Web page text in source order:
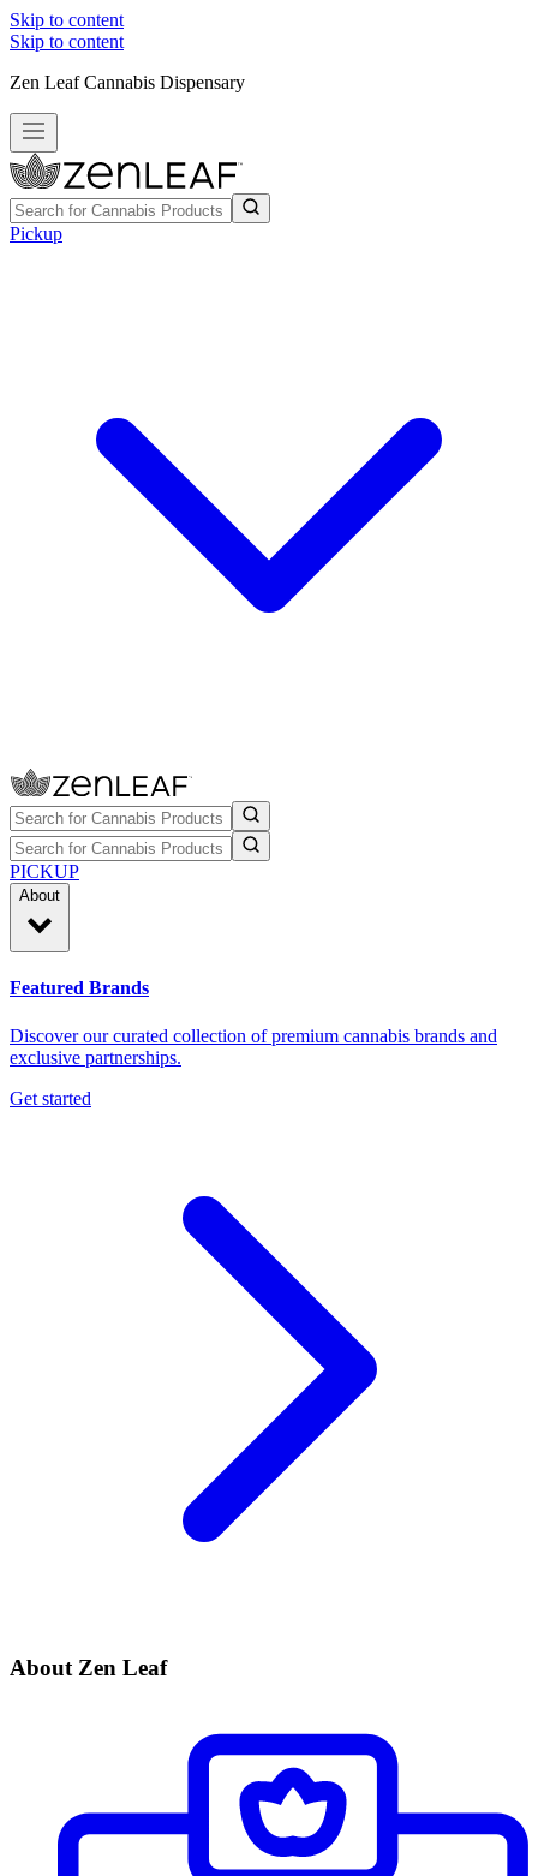
Skip to content
Skip to content
Zen Leaf Cannabis Dispensary
Pickup
PICKUP
About
Featured Brands
Discover our curated collection of premium cannabis brands and
exclusive partnerships.
Get started
About Zen Leaf